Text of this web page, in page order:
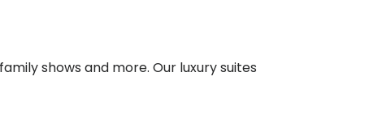
shows and more. Our luxury suites